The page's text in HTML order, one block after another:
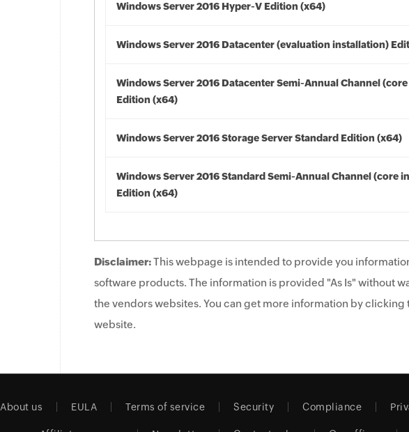
Windows Server 2016 Hyper-V Edition (x64)
Windows Server 2016 Datacenter (evaluation installation)
Windows Server 2016 Datacenter Semi-Annual Channel
Edition (x64)
Windows Server 2016 Storage Server Standard Edition (x64)
Windows Server 2016 Standard Semi-Annual Channel (core
Edition (x64)
Disclaimer:This webpage is intended to provide you
software products. The information is provided "As Is" without
the vendors websites. You can get more information by
website.
About us EULA Terms of service Security Compliance